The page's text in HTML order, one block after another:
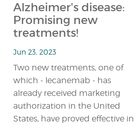
Alzheimer's disease:
Promising new
treatments!
Jun 23, 2023
Two new treatments, one of
which - lecanemab - has
already received marketing
authorization in the United
States, have proved effective in